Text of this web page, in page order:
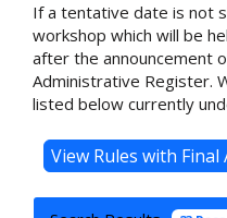
If a tentative date is not
workshop which will be
after the announcement
Administrative Register.
listed below currently